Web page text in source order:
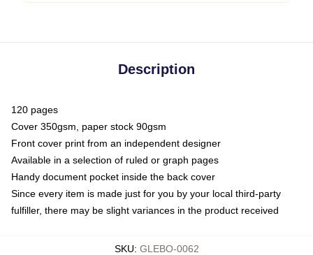
Description
120 pages
Cover 350gsm, paper stock 90gsm
Front cover print from an independent designer
Available in a selection of ruled or graph pages
Handy document pocket inside the back cover
Since every item is made just for you by your local third-party
fulfiller, there may be slight variances in the product received
SKU: GLEBO-0062